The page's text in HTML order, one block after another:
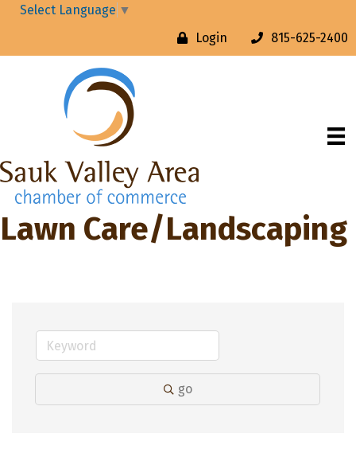
Select Language ▼
Login
815-625-2400
Lawn Care/Landscaping
go